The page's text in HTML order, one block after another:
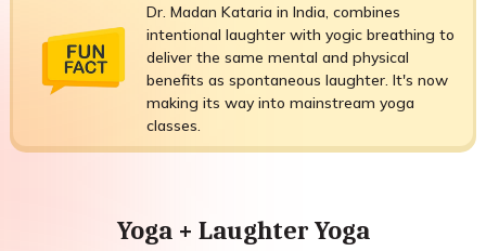
Dr. Madan Kataria in India, combines
intentional laughter with yogic breathing to
deliver the same mental and physical
benefits as spontaneous laughter. It's now
making its way into mainstream yoga
classes.
Yoga + Laughter Yoga